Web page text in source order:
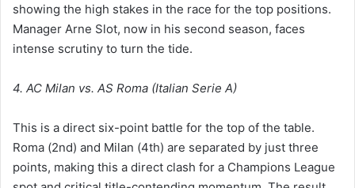
showing the high stakes in the race for the top positions.
Manager Arne Slot, now in his second season, faces
intense scrutiny to turn the tide.
4. AC Milan vs. AS Roma (Italian Serie A)
This is a direct six-point battle for the top of the table.
Roma (2nd) and Milan (4th) are separated by just three
points, making this a direct clash for a Champions League